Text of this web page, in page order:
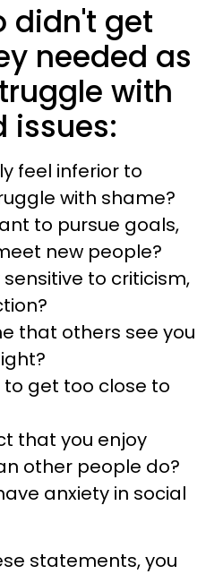
didn't get
needed as
with
issues:
feel inferior to
with shame?
to pursue goals,
new people?
to criticism,
that others see you
to get too close to
that you enjoy
other people do?
anxiety in social
statements, you